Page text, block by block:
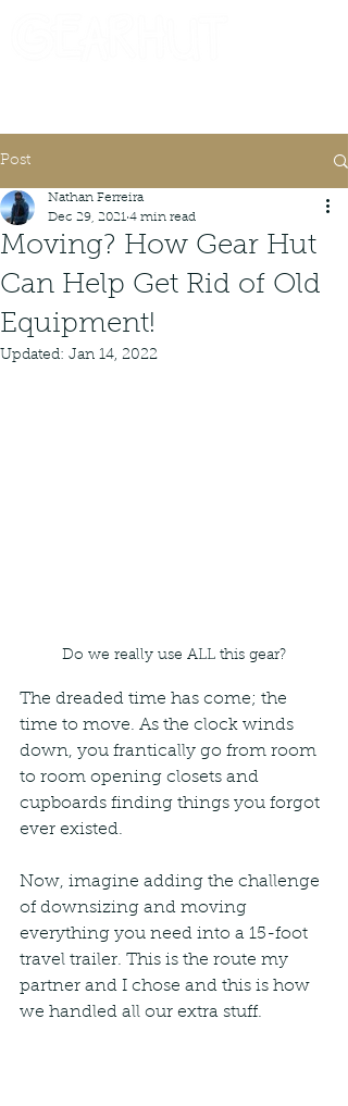
Post
Moving? How Gear Hut
Can Help Get Rid of Old
Equipment!
Nathan Ferreira
Dec 29, 2021 4 min read
Updated: Jan 14, 2022
Do we really use ALL this gear?
The dreaded time has come; the
time to move. As the clock winds
down, you frantically go from room
to room opening closets and
cupboards finding things you forgot
ever existed.
Now, imagine adding the challenge
of downsizing and moving
everything you need into a 15-foot
travel trailer. This is the route my
partner and I chose and this is how
we handled all our extra stuff.